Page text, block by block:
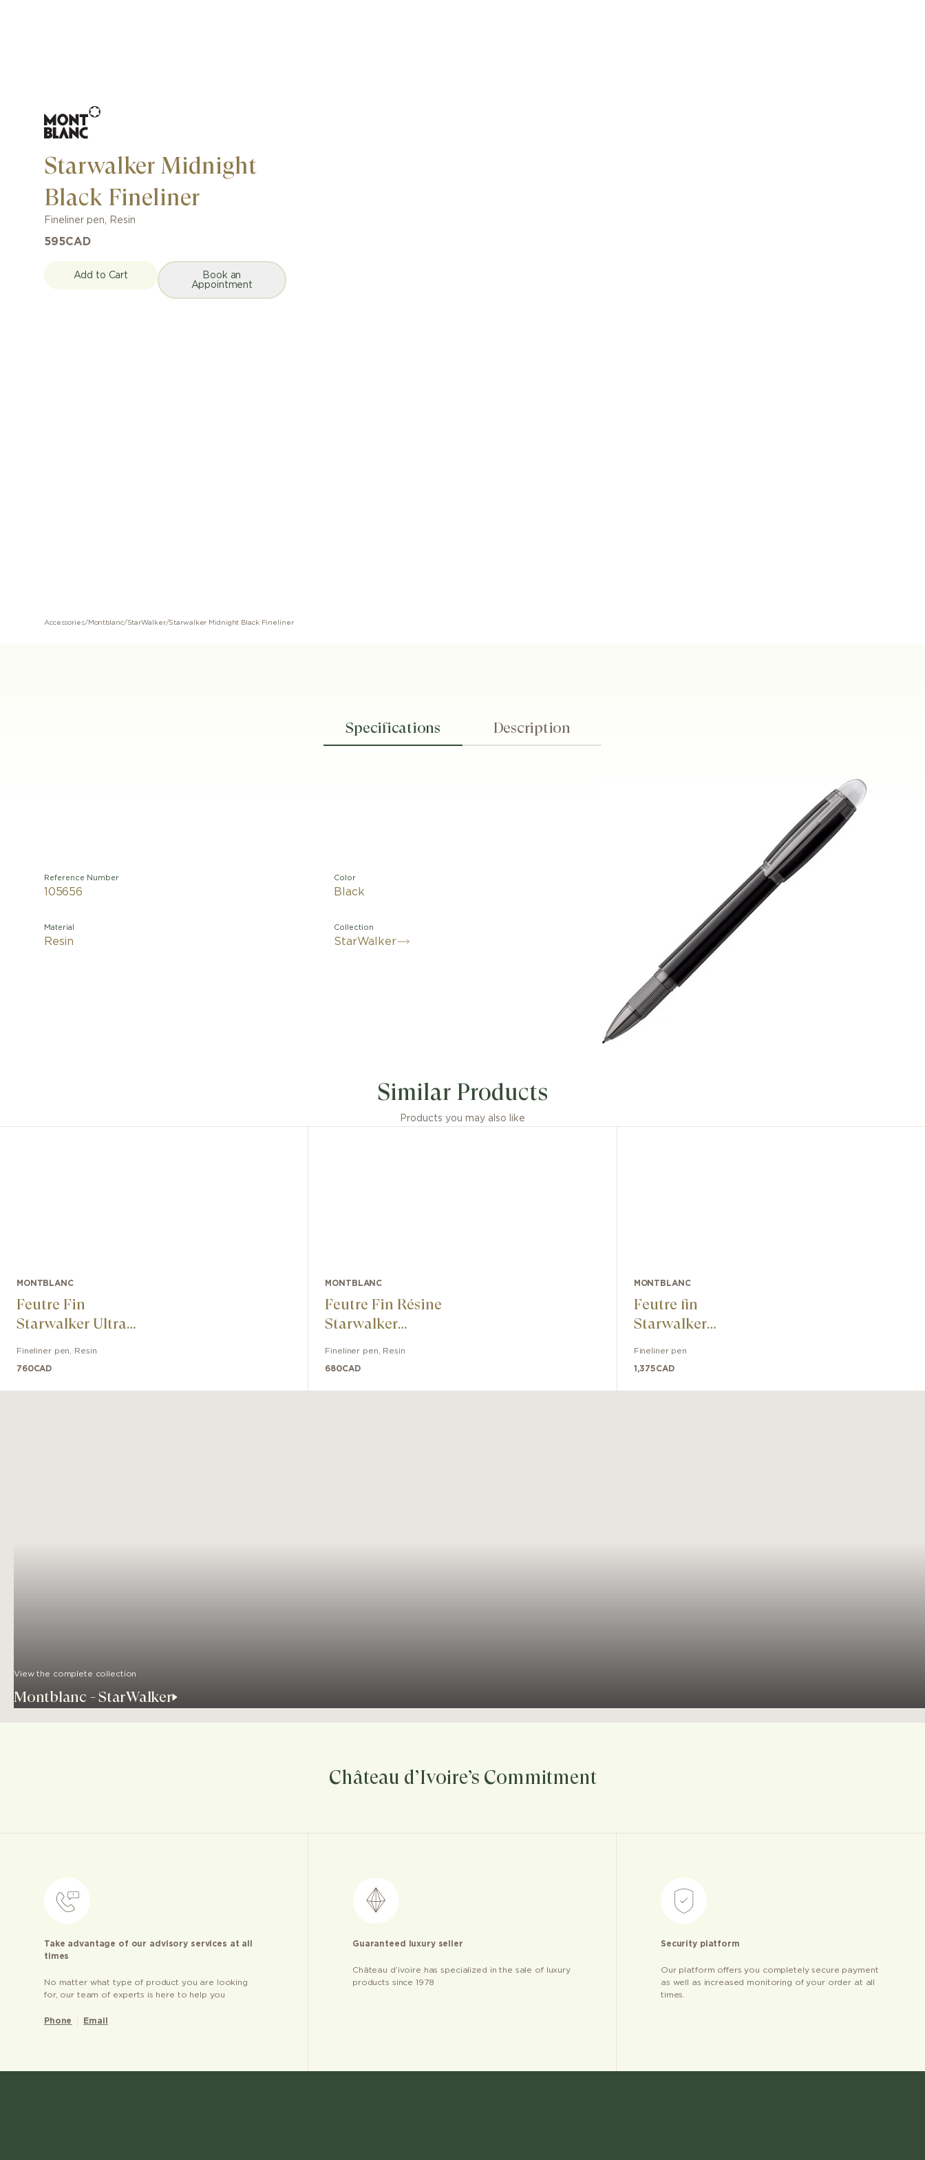
Starwalker Midnight
Black Fineliner
Fineliner pen, Resin
595CAD
Add to Cart
Book an
Appointment
Accessories/Montblanc/StarWalker/Starwalker Midnight Black Fineliner
Specifications Description
Reference Number
105656
Material
Resin
Color
Black
Collection
StarWalker
Similar Products
Products you may also like
MONTBLANC
Feutre Fin
Starwalker Ultra
Fineliner pen Resin
760CAD
MONTBLANC
Feutre Fin Résine
Starwalker
Fineliner pen Resin
680CAD
MONTBLANC
Feutre fin
Starwalker
Fineliner pen
1,375CAD
View the complete collection
Montblanc - StarWalker
Château d’Ivoire’s Commitment
Take advantage of our advisory services at all
times
No matter what type of product you are looking
for, our team of experts is here to help you
Phone Email
Guaranteed luxury seller
Château d’ivoire has specialized in the sale of luxury
products since 1978
Security platform
Our platform offers you completely secure payment
as well as increased monitoring of your order at all
times.